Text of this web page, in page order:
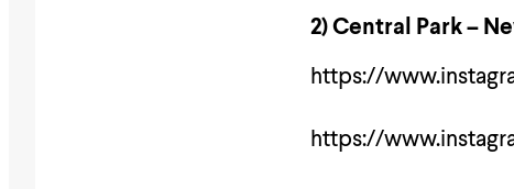
2) Central Park –
https://
https://